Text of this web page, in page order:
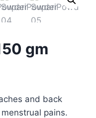
gm
and back
pains.